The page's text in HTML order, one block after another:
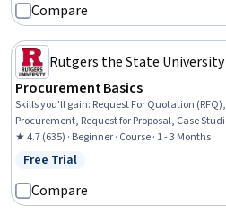
Compare
Rutgers the State University
Procurement Basics
Skills you'll gain: Request For Quotation
Procurement, Request for Proposal, Case
★ 4.7 (635) · Beginner · Course · 1 - 3 Months
Status: Free Trial
Free Trial
Compare